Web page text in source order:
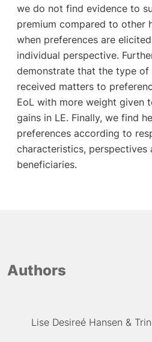
we do not find evidence to
premium compared to other
when preferences are
individual perspective.
demonstrate that the type of
received matters to
EoL with more weight given
gains in LE. Finally, we find
preferences according to
characteristics, perspectives
beneficiaries.
Authors
Lise Desireé Hansen